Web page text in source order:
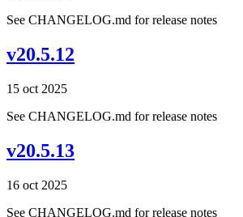
See CHANGELOG.md for release notes
v20.5.12
15 oct 2025
See CHANGELOG.md for release notes
v20.5.13
16 oct 2025
See CHANGELOG.md for release notes